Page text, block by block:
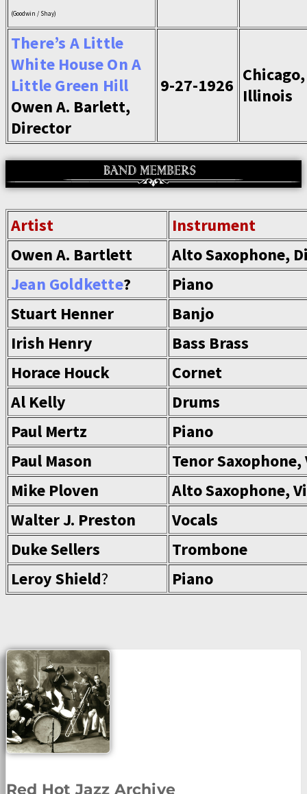
(Goodwin / Shay)
There’s A Little
White House On A
Little Green Hill
Owen A. Barlett,
Director
9-27-1926
Chicago,
Illinois
Artist
Instrument
Owen A. Bartlett
Alto Saxophone,
Jean Goldkette?
Piano
Stuart Henner
Banjo
Irish Henry
Bass Brass
Horace Houck
Cornet
Al Kelly
Drums
Paul Mertz
Piano
Paul Mason
Tenor
Mike Ploven
Alto Saxophone,
Walter J. Preston
Vocals
Duke Sellers
Trombone
Leroy Shield? Piano
Red Hot Jazz Archive